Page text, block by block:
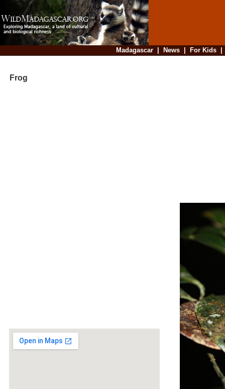
Madagascar| News| For Kids
Frog